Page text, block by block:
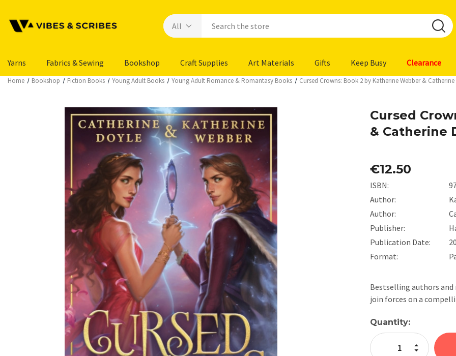
Yarns Fabrics & Sewing Bookshop Craft Supplies Art Materials Gifts Keep Busy Clearance
Home Bookshop Fiction Books Young Adult Books Young Adult Romance & Romantasy Books Cursed Crowns: Book 2 by Katherine Webber &
Cursed
& Catherine
€12.50
ISBN:
Author:
Author:
Publisher:
Publication Date:
Format:
Bestselling authors
join forces on a
Current
Stock:
Quantity:
Decrease
Increase